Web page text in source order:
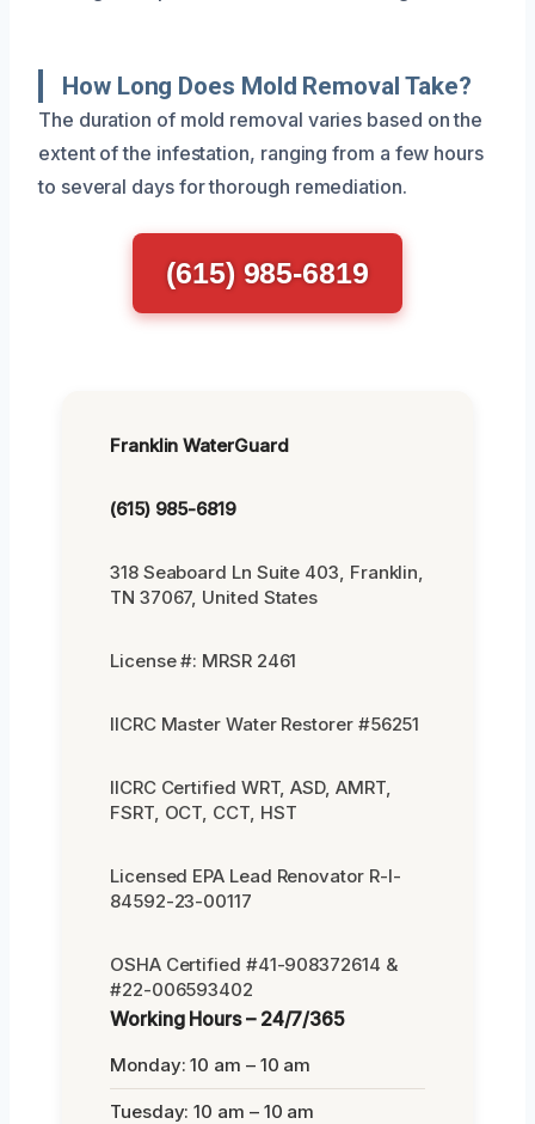
How Long Does Mold Removal Take?
The duration of mold removal varies based on the
extent of the infestation, ranging from a few hours
to several days for thorough remediation.
(615) 985-6819
Franklin WaterGuard
(615) 985-6819
318 Seaboard Ln Suite 403, Franklin,
TN 37067, United States
License #: MRSR 2461
IICRC Master Water Restorer #56251
IICRC Certified WRT, ASD, AMRT,
FSRT, OCT, CCT, HST
Licensed EPA Lead Renovator R-I-
84592-23-00117
OSHA Certified #41-908372614 &
#22-006593402
Working Hours – 24/7/365
Monday: 10 am – 10 am
Tuesday: 10 am – 10 am